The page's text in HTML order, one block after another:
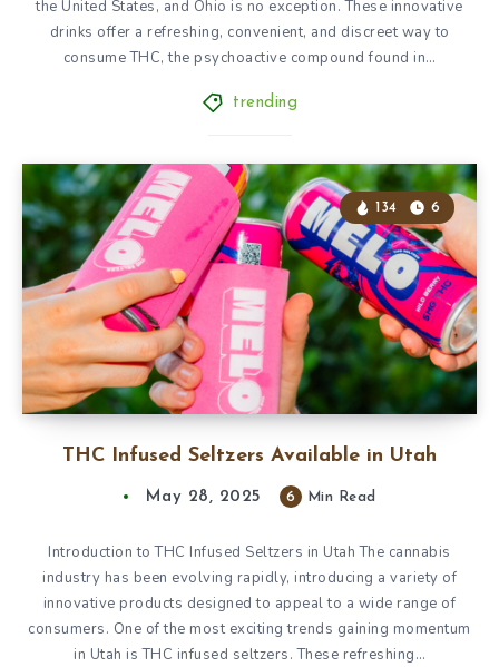
the United States, and Ohio is no exception. These innovative
drinks offer a refreshing, convenient, and discreet way to
consume THC, the psychoactive compound found in…
trending
THC Infused Seltzers Available in Utah
134 6
May 28, 2025 6 Min Read
Introduction to THC Infused Seltzers in Utah The cannabis
industry has been evolving rapidly, introducing a variety of
innovative products designed to appeal to a wide range of
consumers. One of the most exciting trends gaining momentum
in Utah is THC infused seltzers. These refreshing…